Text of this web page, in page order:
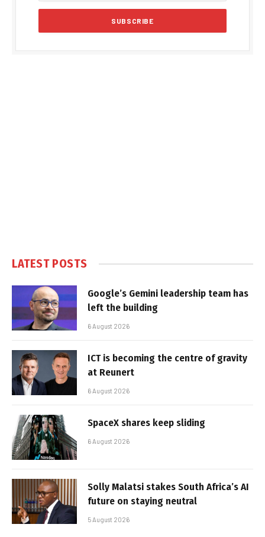
LATEST POSTS
Google’s Gemini leadership team has
left the building
6 August 2026
ICT is becoming the centre of gravity
at Reunert
6 August 2026
SpaceX shares keep sliding
6 August 2026
Solly Malatsi stakes South Africa’s AI
future on staying neutral
5 August 2026